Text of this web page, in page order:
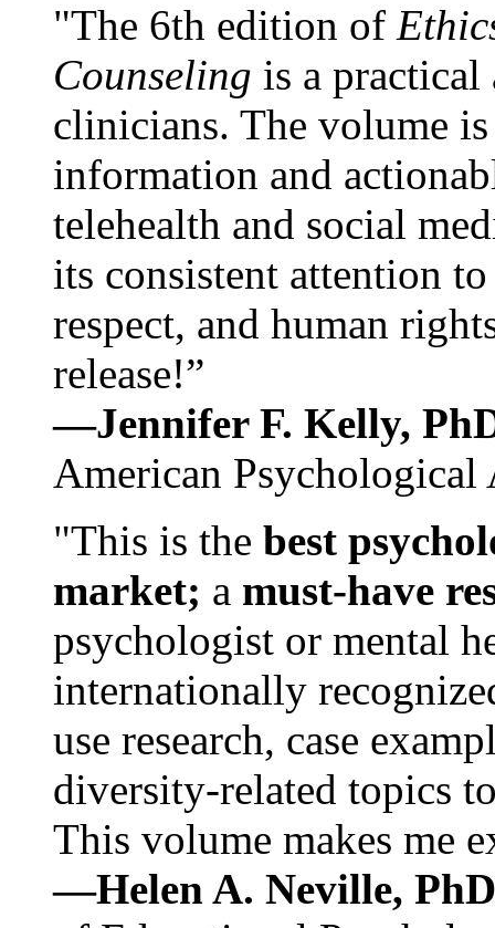
"The 6th edition of
Counseling is a practical
clinicians. The volume
information and
telehealth and social
its consistent attention
respect, and human
release!”
—Jennifer F. Kelly,
American Psychological
"This is the best
market; a must-have
psychologist or mental
internationally
use research, case
diversity-related topics
This volume makes me
—Helen A. Neville,